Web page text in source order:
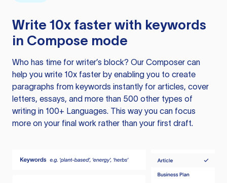
Write 10x faster with keywords
in Compose mode
Who has time for writer’s block? Our Composer can
help you write 10x faster by enabling you to create
paragraphs from keywords instantly for articles, cover
letters, essays, and more than 500 other types of
writing in 100+ Languages. This way you can focus
more on your final work rather than your first draft.